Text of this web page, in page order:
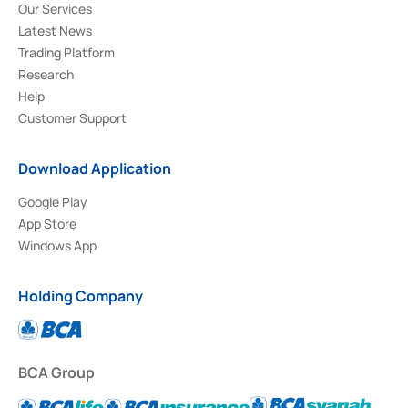
Our Services
Latest News
Trading Platform
Research
Help
Customer Support
Download Application
Google Play
App Store
Windows App
Holding Company
BCA Group